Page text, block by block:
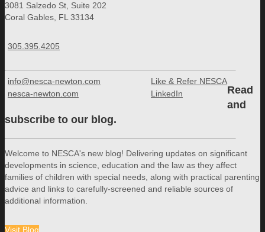
3081 Salzedo St, Suite 202
Coral Gables, FL 33134
305.395.4205
info@nesca-newton.com
nesca-newton.com
Like & Refer NESCA
LinkedIn
Read
and
subscribe to our blog.
Welcome to NESCA's new blog! Delivering updates on significant
developments in science, education and the law as they affect
families of children with special needs, along with practical parenting
advice and links to carefully-screened and reliable sources of
additional information.
Visit Blog